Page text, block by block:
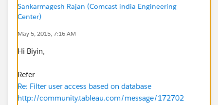
Sankarmagesh Rajan (Comcast india Engineering
Center)
May 5, 2015, 7:16 AM
Hi Biyin,
Refer
Re: Filter user access based on database
http://community.tableau.com/message/172702